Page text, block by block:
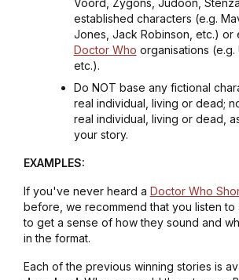
established characters (e.g.
Jones, Jack Robinson, etc.) or
Doctor Who organisations (e.g.
etc.).
Do NOT base any fictional
real individual, living or dead;
real individual, living or dead,
your story.
EXAMPLES:
If you've never heard a Doctor Who
before, we recommend that you listen to
to get a sense of how they sound and
in the format.
Each of the previous winning stories is